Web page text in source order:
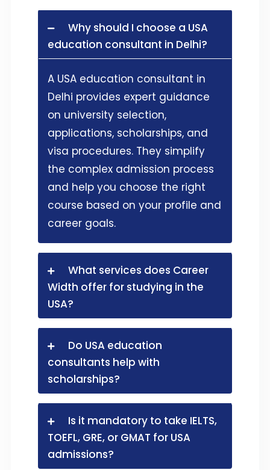
Why should I choose a USA
education consultant in Delhi?
A USA education consultant in
Delhi provides expert guidance
on university selection,
applications, scholarships, and
visa procedures. They simplify
the complex admission process
and help you choose the right
course based on your profile and
career goals.
What services does Career
Width offer for studying in the
USA?
Do USA education
consultants help with
scholarships?
Is it mandatory to take IELTS,
TOEFL, GRE, or GMAT for USA
admissions?